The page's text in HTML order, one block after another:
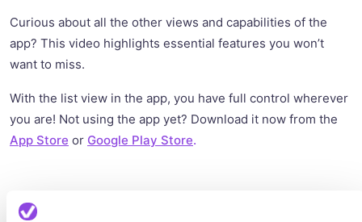
Curious about all the other views and capabilities of the
app? This video highlights essential features you won’t
want to miss.
With the list view in the app, you have full control wherever
you are! Not using the app yet? Download it now from the
App Store or Google Play Store.